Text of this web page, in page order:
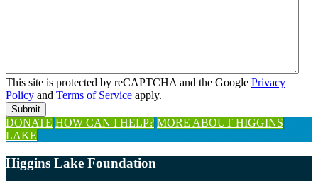
This site is protected by reCAPTCHA and the Google Privacy
Policy and Terms of Service apply.
Submit
Explore
more
DONATE HOW CAN I HELP? MORE ABOUT HIGGINS
LAKE
Footer
Higgins Lake Foundation